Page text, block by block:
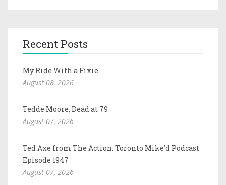
Recent Posts
My Ride With a Fixie
August 08, 2026
Tedde Moore, Dead at 79
August 07, 2026
Ted Axe from The Action: Toronto Mike'd Podcast
Episode 1947
August 07, 2026